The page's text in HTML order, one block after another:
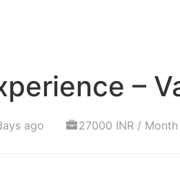
–
ago 27000 INR / Month